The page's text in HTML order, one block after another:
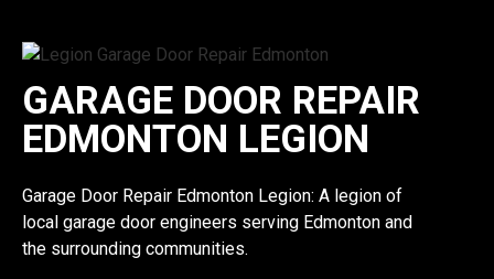
GARAGE DOOR REPAIR
EDMONTON LEGION
Garage Door Repair Edmonton Legion: A legion of
local garage door engineers serving Edmonton and
the surrounding communities.